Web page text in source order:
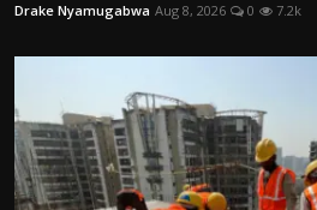
Drake Nyamugabwa Aug 8, 2026 0 7.2k